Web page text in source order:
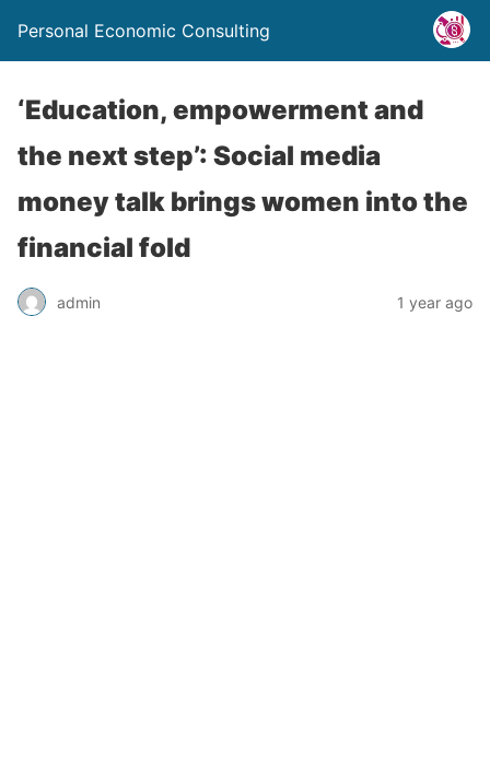
Personal Economic Consulting
‘Education, empowerment and
the next step’: Social media
money talk brings women into the
financial fold
admin 1 year ago